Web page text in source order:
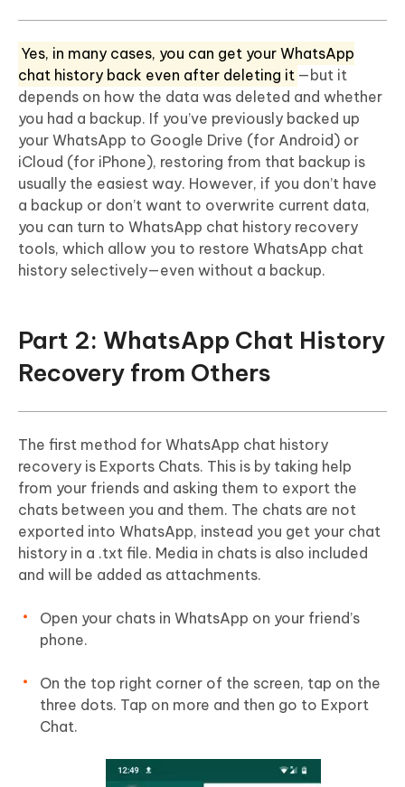
Yes, in many cases, you can get your WhatsApp
chat history back even after deleting it —but it
depends on how the data was deleted and whether
you had a backup. If you’ve previously backed up
your WhatsApp to Google Drive (for Android) or
iCloud (for iPhone), restoring from that backup is
usually the easiest way. However, if you don’t have
a backup or don’t want to overwrite current data,
you can turn to WhatsApp chat history recovery
tools, which allow you to restore WhatsApp chat
history selectively—even without a backup.
Part 2: WhatsApp Chat History
Recovery from Others
The first method for WhatsApp chat history
recovery is Exports Chats. This is by taking help
from your friends and asking them to export the
chats between you and them. The chats are not
exported into WhatsApp, instead you get your chat
history in a .txt file. Media in chats is also included
and will be added as attachments.
Open your chats in WhatsApp on your friend’s
phone.
On the top right corner of the screen, tap on the
three dots. Tap on more and then go to Export
Chat.